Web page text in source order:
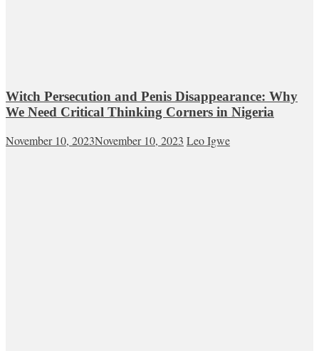
Witch Persecution and Penis Disappearance: Why
We Need Critical Thinking Corners in Nigeria
November 10, 2023November 10, 2023 Leo Igwe